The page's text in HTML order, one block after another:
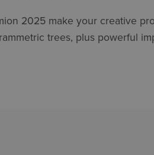
2025 make your creative
trees, plus powerful